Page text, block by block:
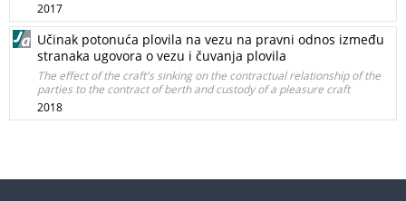
2017
Učinak potonuća plovila na vezu na pravni odnos između
stranaka ugovora o vezu i čuvanja plovila
The effect of the craft's sinking on the contractual relationship of the
parties to the contract of berth and custody of a pleasure craft
2018